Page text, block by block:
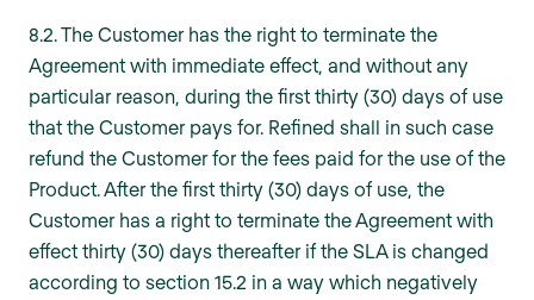
8.2. The Customer has the right to terminate the
Agreement with immediate effect, and without any
particular reason, during the first thirty (30) days of use
that the Customer pays for. Refined shall in such case
refund the Customer for the fees paid for the use of the
Product. After the first thirty (30) days of use, the
Customer has a right to terminate the Agreement with
effect thirty (30) days thereafter if the SLA is changed
according to section 15.2 in a way which negatively